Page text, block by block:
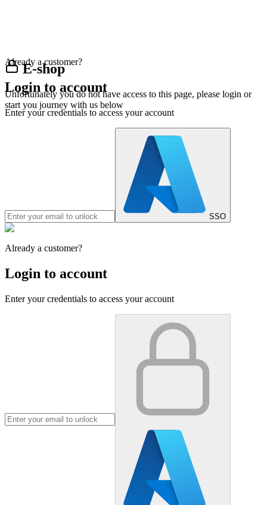
E-shop
Unfortunately you do not have access to this page, please login or
start you journey with us below
Already a customer?
Login to account
Enter your credentials to access your account
SSO
Already a customer?
Login to account
Enter your credentials to access your account